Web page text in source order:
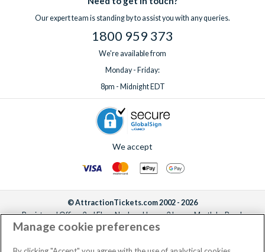
Our expert team is standing by to assist you with any queries.
1800 959 373
We're available from
Monday - Friday:
8pm - Midnight EDT
We accept
© AttractionTickets.com 2002 - 2026
Registered Office: 2nd Floor Nucleus House, 2 Lower Mortlake Road,
Richmond, United Kingdom, TW9 2JA.
the owners of UK Trademark Registration Nos. 3427114 and 3427117.
Manage cookie preferences